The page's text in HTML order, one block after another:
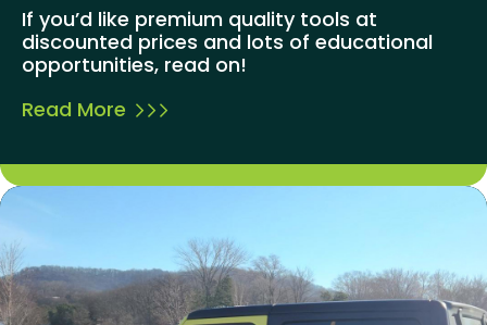
If you’d like premium quality tools at
discounted prices and lots of educational
opportunities, read on!
Read More